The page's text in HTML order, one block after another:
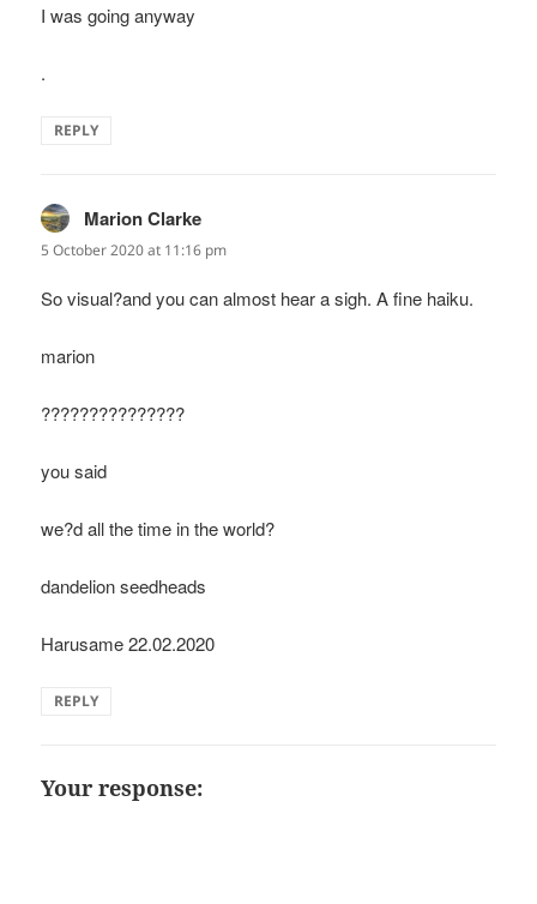
I was going anyway
.
REPLY
Marion Clarke
5 October 2020 at 11:16 pm
So visual?and you can almost hear a sigh. A fine haiku.
marion
???????????????
you said
we?d all the time in the world?
dandelion seedheads
Harusame 22.02.2020
REPLY
Your response: